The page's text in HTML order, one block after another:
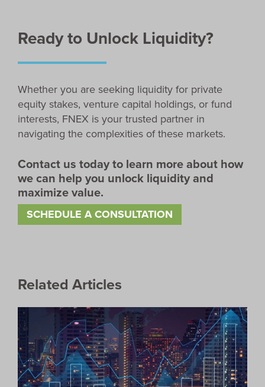
Ready to Unlock Liquidity?
Whether you are seeking liquidity for private
equity stakes, venture capital holdings, or fund
interests, FNEX is your trusted partner in
navigating the complexities of these markets.
Contact us today to learn more about how
we can help you unlock liquidity and
maximize value.
SCHEDULE A CONSULTATION
Related Articles